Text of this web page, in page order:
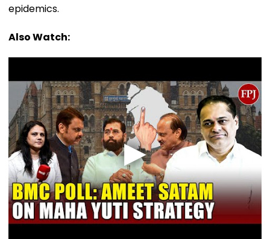
epidemics.
Also Watch: